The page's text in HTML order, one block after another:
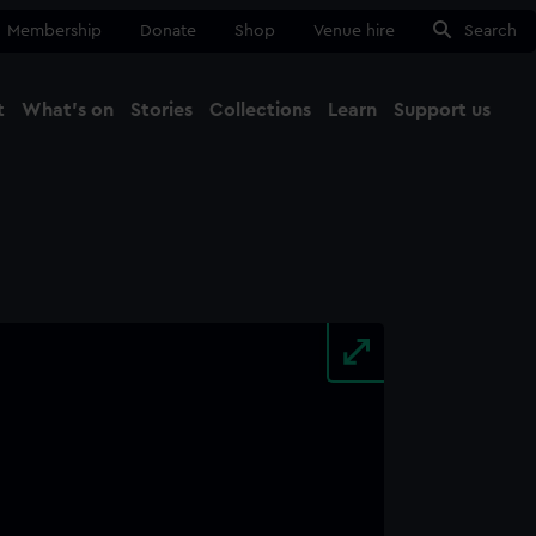
Membership Donate Shop Venue hire Search
What's on Stories Collections Learn Support us